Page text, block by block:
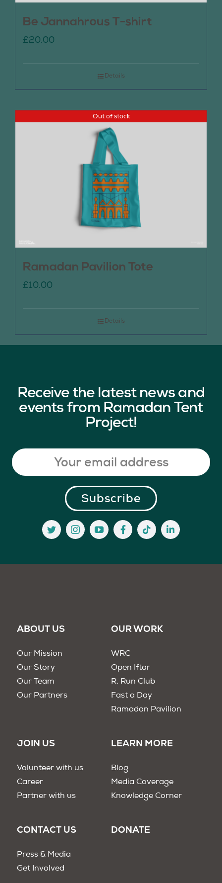
Be Jannahrous T-shirt
£20.00
Details
Out of stock
Ramadan Pavilion Tote
£10.00
Details
Receive the latest news and
events from Ramadan Tent
Project!
ABOUT US
Our Mission
Our Story
Our Team
Our Partners
OUR WORK
WRC
Open Iftar
R. Run Club
Fast a Day
Ramadan Pavilion
JOIN US
Volunteer with us
Career
Partner with us
LEARN MORE
Blog
Media Coverage
Knowledge Corner
CONTACT US
Press & Media
Get Involved
DONATE